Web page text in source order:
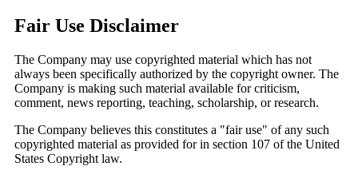
Fair Use Disclaimer
The Company may use copyrighted material which has not
always been specifically authorized by the copyright owner. The
Company is making such material available for criticism,
comment, news reporting, teaching, scholarship, or research.
The Company believes this constitutes a "fair use" of any such
copyrighted material as provided for in section 107 of the United
States Copyright law.